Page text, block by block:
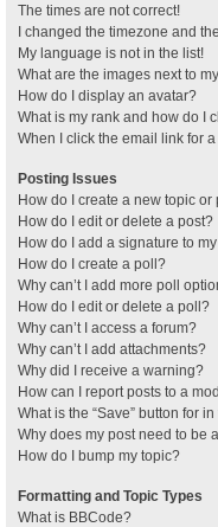
The times are not correct!
I changed the timezone and
My language is not in the list!
What are the images next to
How do I display an avatar?
What is my rank and how do I
When I click the email link for
Posting Issues
How do I create a new topic or
How do I edit or delete a post?
How do I add a signature to
How do I create a poll?
Why can’t I add more poll
How do I edit or delete a poll?
Why can’t I access a forum?
Why can’t I add attachments?
Why did I receive a warning?
How can I report posts to a
What is the “Save” button for
Why does my post need to be
How do I bump my topic?
Formatting and Topic Types
What is BBCode?